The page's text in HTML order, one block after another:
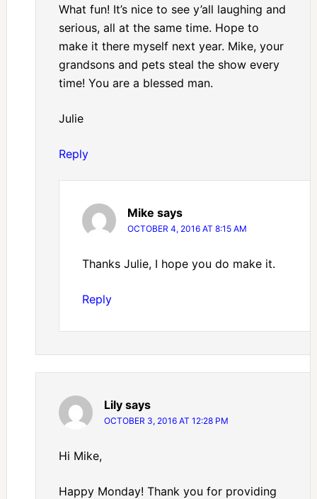
What fun! It’s nice to see y’all laughing and
serious, all at the same time. Hope to
make it there myself next year. Mike, your
grandsons and pets steal the show every
time! You are a blessed man.
Julie
Reply
Mike says
OCTOBER 4, 2016 AT 8:15 AM
Thanks Julie, I hope you do make it.
Reply
Lily says
OCTOBER 3, 2016 AT 12:28 PM
Hi Mike,
Happy Monday! Thank you for providing